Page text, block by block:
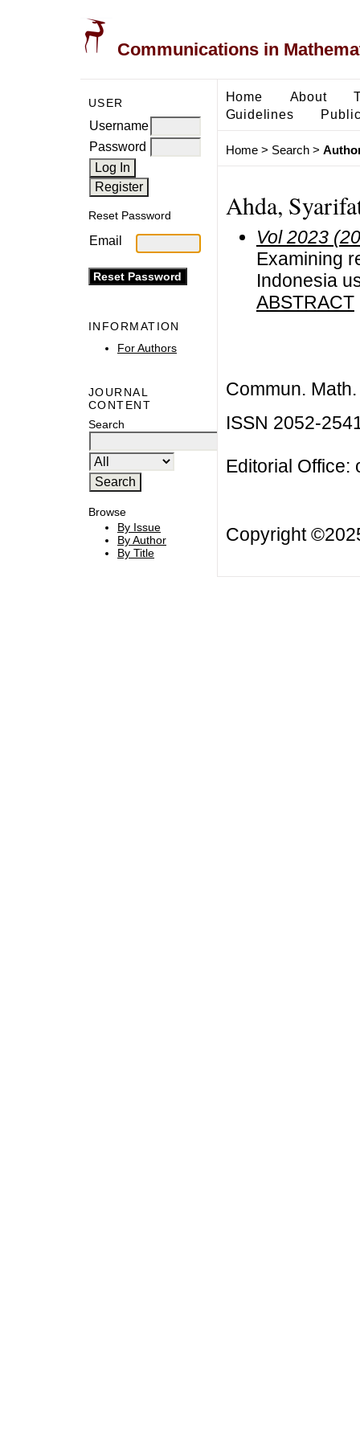
Communications in
USER
Username
Password
Reset Password
Email
INFORMATION
For Authors
JOURNAL
CONTENT
Search
Browse
By Issue
By Author
By Title
Home About
Guidelines
Home> Search>
Ahda,
Vol 2023
Examining
Indonesia
ABSTRACT
Commun.
ISSN 2052-
Editorial Office:
Copyright